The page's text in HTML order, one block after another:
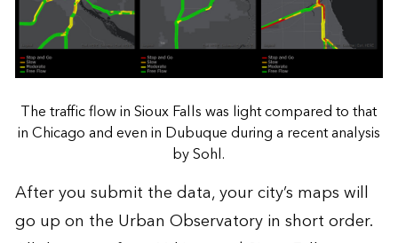
The traffic flow in Sioux Falls was light compared to that
in Chicago and even in Dubuque during a recent analysis
by Sohl.
After you submit the data, your city’s maps will
go up on the Urban Observatory in short order.